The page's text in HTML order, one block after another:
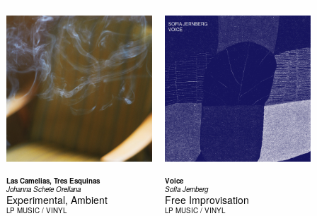
Las Camelias, Tres Esquinas
Johanna Scheie Orellana
Experimental, Ambient
LP MUSIC / VINYL
Voice
Sofia Jernberg
Free Improvisation
LP MUSIC / VINYL